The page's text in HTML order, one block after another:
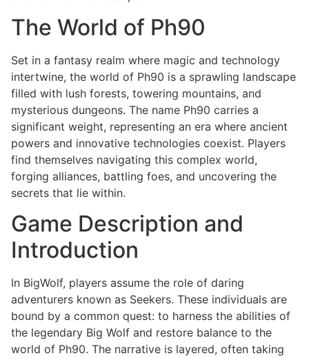
The World of Ph90
Set in a fantasy realm where magic and technology
intertwine, the world of Ph90 is a sprawling landscape
filled with lush forests, towering mountains, and
mysterious dungeons. The name Ph90 carries a
significant weight, representing an era where ancient
powers and innovative technologies coexist. Players
find themselves navigating this complex world,
forging alliances, battling foes, and uncovering the
secrets that lie within.
Game Description and
Introduction
In BigWolf, players assume the role of daring
adventurers known as Seekers. These individuals are
bound by a common quest: to harness the abilities of
the legendary Big Wolf and restore balance to the
world of Ph90. The narrative is layered, often taking